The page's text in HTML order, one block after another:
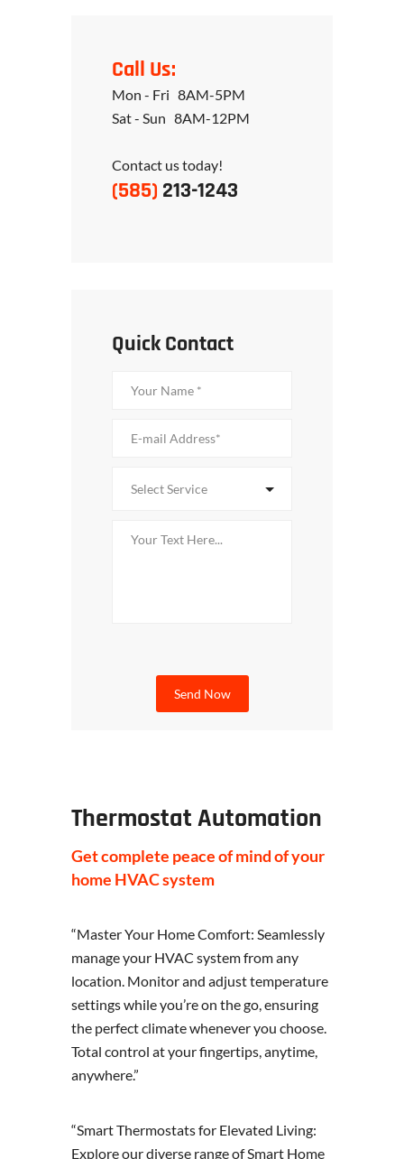
Call Us:
Mon - Fri 8AM-5PM
Sat - Sun 8AM-12PM
Contact us today!
(585) 213-1243
Quick Contact
Thermostat Automation
Get complete peace of mind of your
home HVAC system
“Master Your Home Comfort: Seamlessly
manage your HVAC system from any
location. Monitor and adjust temperature
settings while you’re on the go, ensuring
the perfect climate whenever you choose.
Total control at your fingertips, anytime,
anywhere.”
“Smart Thermostats for Elevated Living:
Explore our diverse range of Smart Home